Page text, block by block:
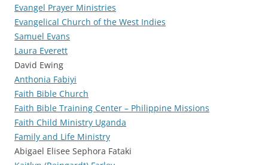
Evangel Prayer Ministries
Evangelical Church of the West Indies
Samuel Evans
Laura Everett
David Ewing
Anthonia Fabiyi
Faith Bible Church
Faith Bible Training Center – Philippine Missions
Faith Child Ministry Uganda
Family and Life Ministry
Abigael Elisee Sephora Fataki